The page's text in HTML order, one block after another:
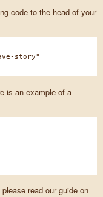
code to the head of your
story"
is an example of a
read our guide on